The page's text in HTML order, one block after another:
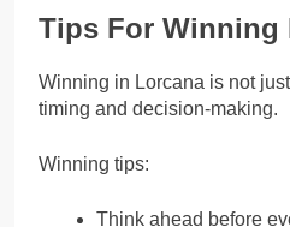
Tips For Winning
Winning in Lorcana is not
timing and decision-making.
Winning tips:
Think ahead before